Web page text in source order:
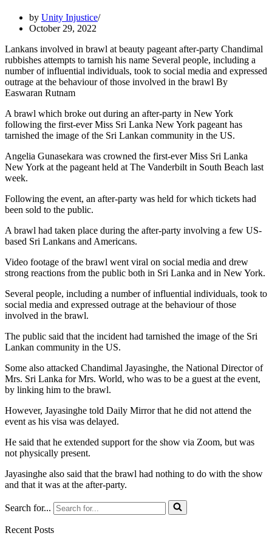
by Unity Injustice
October 29, 2022
Lankans involved in brawl at beauty pageant after-party Chandimal
rubbishes attempts to tarnish his name Several people, including a
number of influential individuals, took to social media and expressed
outrage at the behaviour of those involved in the brawl By
Easwaran Rutnam
A brawl which broke out during an after-party in New York
following the first-ever Miss Sri Lanka New York pageant has
tarnished the image of the Sri Lankan community in the US.
Angelia Gunasekara was crowned the first-ever Miss Sri Lanka
New York at the pageant held at The Vanderbilt in South Beach last
week.
Following the event, an after-party was held for which tickets had
been sold to the public.
A brawl had taken place during the after-party involving a few US-
based Sri Lankans and Americans.
Video footage of the brawl went viral on social media and drew
strong reactions from the public both in Sri Lanka and in New York.
Several people, including a number of influential individuals, took to
social media and expressed outrage at the behaviour of those
involved in the brawl.
The public said that the incident had tarnished the image of the Sri
Lankan community in the US.
Some also attacked Chandimal Jayasinghe, the National Director of
Mrs. Sri Lanka for Mrs. World, who was to be a guest at the event,
by linking him to the brawl.
However, Jayasinghe told Daily Mirror that he did not attend the
event as his visa was delayed.
He said that he extended support for the show via Zoom, but was
not physically present.
Jayasinghe also said that the brawl had nothing to do with the show
and that it was at the after-party.
Search for...
Recent Posts